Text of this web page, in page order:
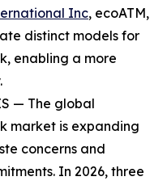
Inc, ecoATM,
distinct models for
enabling a more
— The global
market is expanding
concerns and
In 2026, three